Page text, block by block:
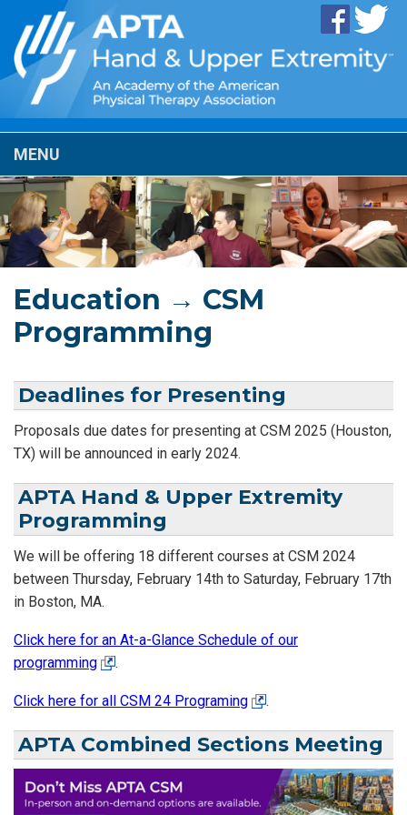
MENU
Education → CSM
Programming
Deadlines for Presenting
Proposals due dates for presenting at CSM 2025 (Houston,
TX) will be announced in early 2024.
APTA Hand & Upper Extremity
Programming
We will be offering 18 different courses at CSM 2024
between Thursday, February 14th to Saturday, February 17th
in Boston, MA.
Click here for an At-a-Glance Schedule of our
programming
.
Click here for all CSM 24 Programing .
APTA Combined Sections Meeting